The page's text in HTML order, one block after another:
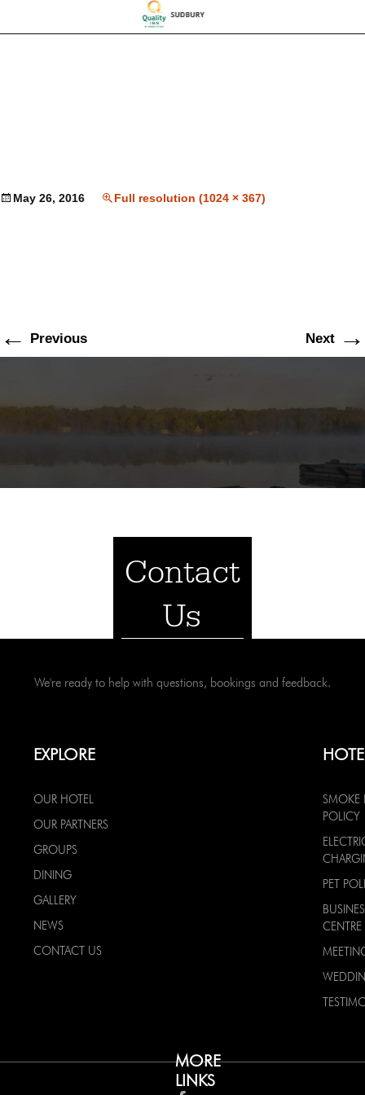
May 26, 2016 Full resolution (1024 × 367)
← Previous Next →
Contact
Us
We're ready to help with questions, bookings and feedback.
EXPLORE
OUR HOTEL
OUR PARTNERS
GROUPS
DINING
GALLERY
NEWS
CONTACT US
MORE
LINKS
SMOKE
POLICY
PET
CENTRE